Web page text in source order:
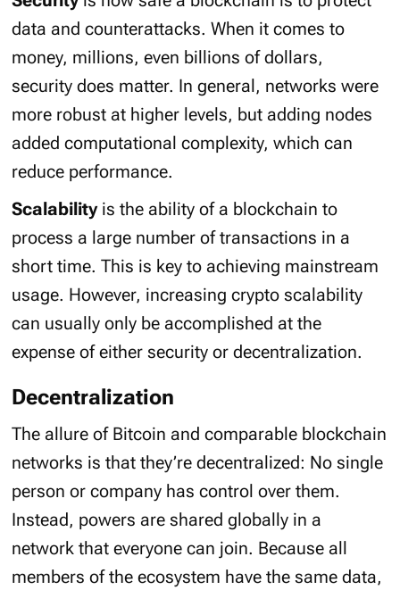
data and counterattacks. When it comes to
money, millions, even billions of dollars,
security does matter. In general, networks were
more robust at higher levels, but adding nodes
added computational complexity, which can
reduce performance.
Scalabilityis the ability of a blockchain to
process a large number of transactions in a
short time. This is key to achieving mainstream
usage. However, increasing crypto scalability
can usually only be accomplished at the
expense of either security or decentralization.
Decentralization
The allure of Bitcoin and comparable blockchain
networks is that they’re decentralized: No single
person or company has control over them.
Instead, powers are shared globally in a
network that everyone can join. Because all
members of the ecosystem have the same data,